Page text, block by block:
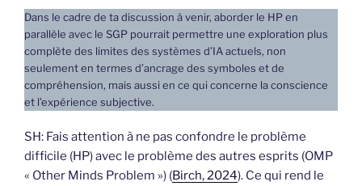
Dans le cadre de ta discussion à venir, aborder le HP en
parallèle avec le SGP pourrait permettre une exploration plus
complète des limites des systèmes d’IA actuels, non
seulement en termes d’ancrage des symboles et de
compréhension, mais aussi en ce qui concerne la conscience
et l’expérience subjective.
SH: Fais attention à ne pas confondre le problème
difficile (HP) avec le problème des autres esprits (OMP
« Other Minds Problem ») (Birch, 2024). Ce qui rend le